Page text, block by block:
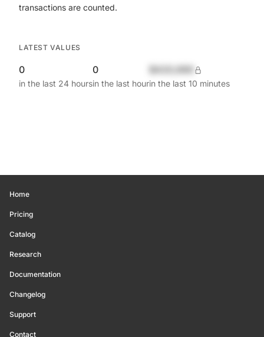
transactions are counted.
LATEST VALUES
0
in the last 24 hours
0
in the last hourin the last 10 minutes
Home
Pricing
Catalog
Research
Documentation
Changelog
Support
Contact